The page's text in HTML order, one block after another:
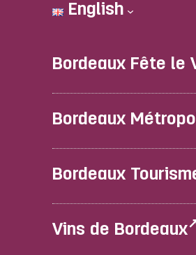
English
Bordeaux Fête le
Bordeaux
Bordeaux
Vins de Bordeaux